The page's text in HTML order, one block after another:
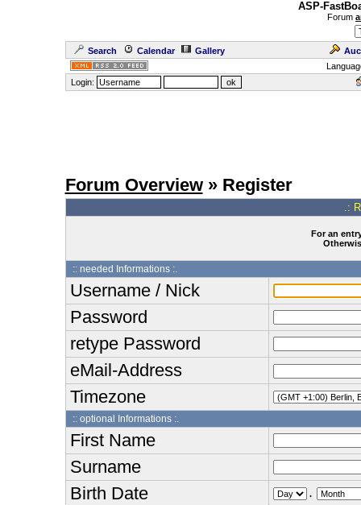
ASP-
Forum
Search Calendar Gallery
Login:
Forum Overview» Register
.:
For an
:: needed Informations :.
Username / Nick
Password
retype Password
eMail-Address
Timezone
:: optional Informations :.
First Name
Surname
Birth Date
.